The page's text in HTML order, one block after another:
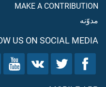
MAKE A CONTRIBUTION
مدوّنه
US ON SOCIAL MEDIA